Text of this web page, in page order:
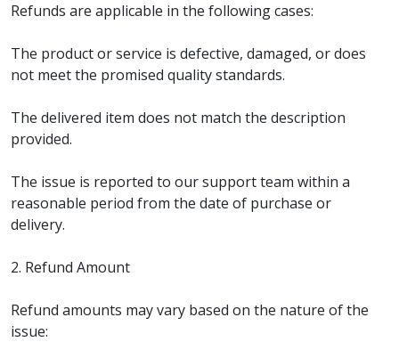
Refunds are applicable in the following cases:
The product or service is defective, damaged, or does
not meet the promised quality standards.
The delivered item does not match the description
provided.
The issue is reported to our support team within a
reasonable period from the date of purchase or
delivery.
2. Refund Amount
Refund amounts may vary based on the nature of the
issue: